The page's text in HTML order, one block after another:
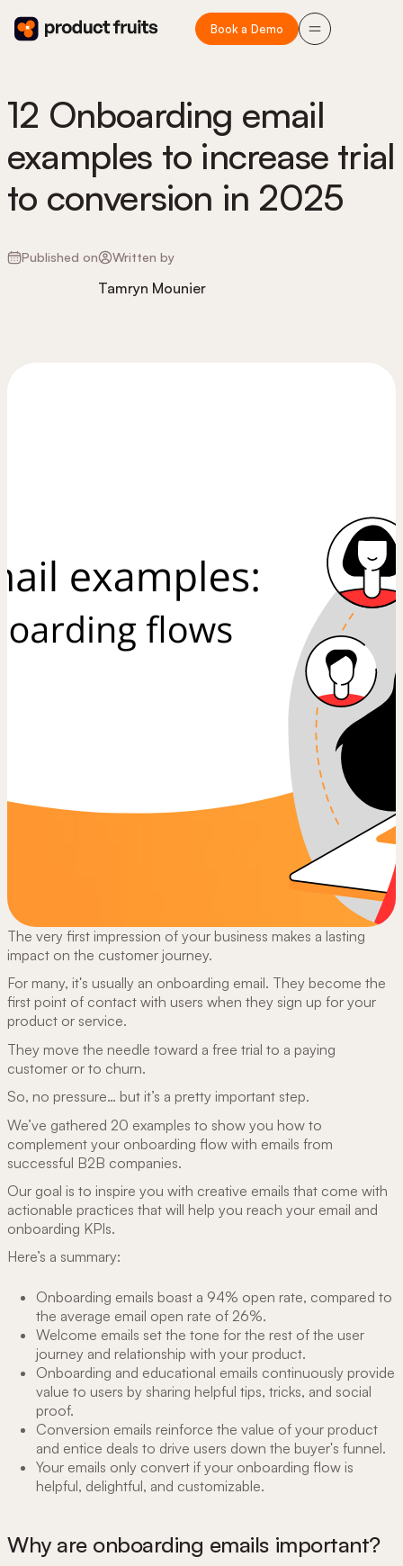
Book a Demo
12 Onboarding email
examples to increase trial
to conversion in 2025
Published on Written by
Tamryn Mounier
The very first impression of your business makes a lasting
impact on the customer journey.
For many, it's usually an onboarding email. They become the
first point of contact with users when they sign up for your
product or service.
They move the needle toward a free trial to a paying
customer or to churn.
So, no pressure… but it’s a pretty important step.
We’ve gathered 20 examples to show you how to
complement your onboarding flow with emails from
successful B2B companies.
Our goal is to inspire you with creative emails that come with
actionable practices that will help you reach your email and
onboarding KPIs.
Here’s a summary:
Onboarding emails boast a 94% open rate, compared to
the average email open rate of 26%.
Welcome emails set the tone for the rest of the user
journey and relationship with your product.
Onboarding and educational emails continuously provide
value to users by sharing helpful tips, tricks, and social
proof.
Conversion emails reinforce the value of your product
and entice deals to drive users down the buyer's funnel.
Your emails only convert if your onboarding flow is
helpful, delightful, and customizable.
Why are onboarding emails important?